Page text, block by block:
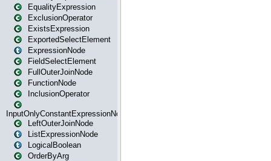
EqualityExpression
ExclusionOperator
ExistsExpression
ExportedSelectElement
ExpressionNode
FieldSelectElement
FullOuterJoinNode
FunctionNode
InclusionOperator
InputOnlyConstantExpressionNode
LeftOuterJoinNode
ListExpressionNode
LogicalBoolean
OrderByArg